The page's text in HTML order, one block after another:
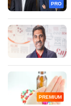
PRO
PREMIUM